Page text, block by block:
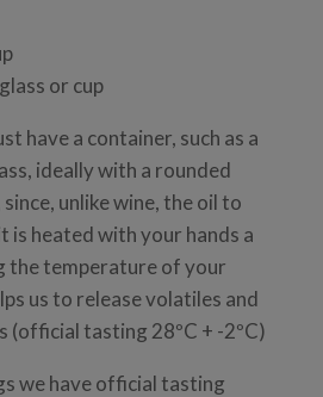
or cup
have a container, such as a
ideally with a rounded
unlike wine, the oil to
is heated with your hands a
temperature of your
us to release volatiles and
(official tasting 28ºC + -2ºC)
we have official tasting